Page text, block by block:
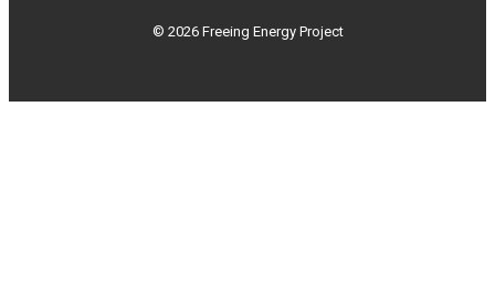
© 2026 Freeing Energy Project